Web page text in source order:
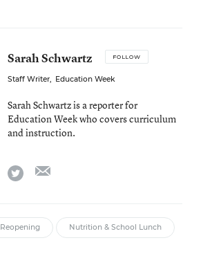
Sarah Schwartz FOLLOW
Staff Writer, Education Week
Sarah Schwartz is a reporter for
Education Week who covers curriculum
and instruction.
twitter
Reopening Nutrition & School Lunch